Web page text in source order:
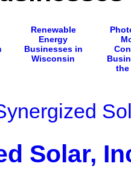
Renewable
Energy
Businesses in
Wisconsin
the
Solar,